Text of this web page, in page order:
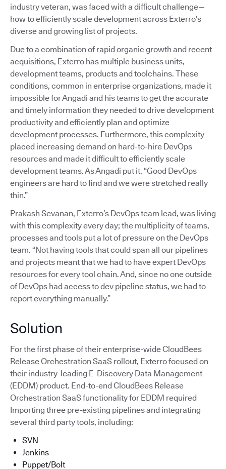
industry veteran, was faced with a difficult challenge—
how to efficiently scale development across Exterro’s
diverse and growing list of projects.
Due to a combination of rapid organic growth and recent
acquisitions, Exterro has multiple business units,
development teams, products and toolchains. These
conditions, common in enterprise organizations, made it
impossible for Angadi and his teams to get the accurate
and timely information they needed to drive development
productivity and efficiently plan and optimize
development processes. Furthermore, this complexity
placed increasing demand on hard-to-hire DevOps
resources and made it difficult to efficiently scale
development teams. As Angadi put it, “Good DevOps
engineers are hard to find and we were stretched really
thin.”
Prakash Sevanan, Exterro’s DevOps team lead, was living
with this complexity every day; the multiplicity of teams,
processes and tools put a lot of pressure on the DevOps
team. “Not having tools that could span all our pipelines
and projects meant that we had to have expert DevOps
resources for every tool chain. And, since no one outside
of DevOps had access to dev pipeline status, we had to
report everything manually.”
Solution
For the first phase of their enterprise-wide CloudBees
Release Orchestration SaaS rollout, Exterro focused on
their industry-leading E-Discovery Data Management
(EDDM) product. End-to-end CloudBees Release
Orchestration SaaS functionality for EDDM required
Importing three pre-existing pipelines and integrating
several third party tools, including:
SVN
Jenkins
Puppet/Bolt